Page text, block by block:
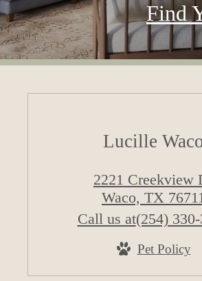
Find
Lucille
2221 Creekview
Waco, TX 76711
Call us at(254)
Pet Policy